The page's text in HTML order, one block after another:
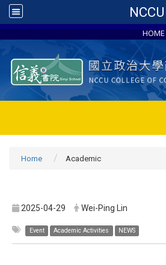
NCCU
HOME
Home Academic
2025-04-29 Wei-Ping Lin
Event Academic Activities NEWS